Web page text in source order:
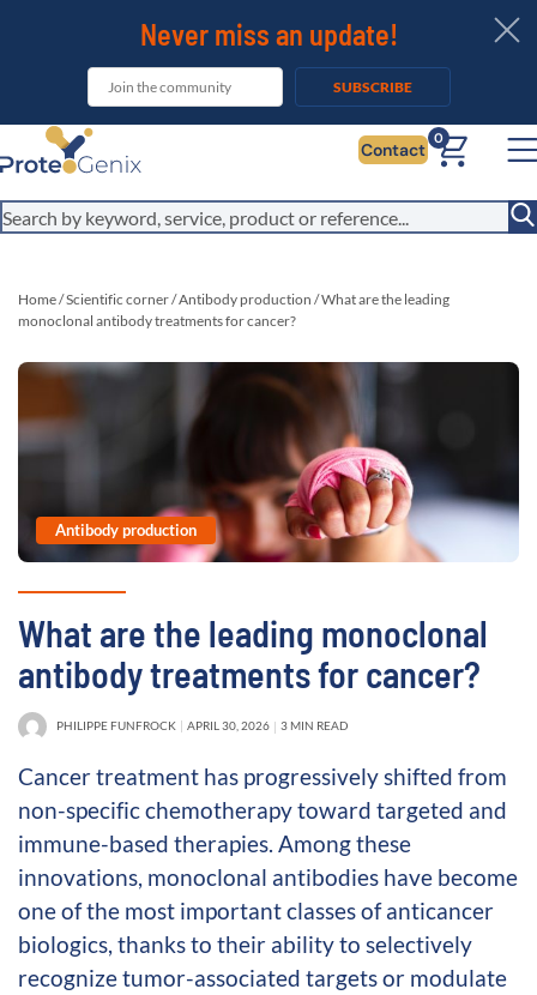
Never miss an update!
SUBSCRIBE
Contact
0
Home/Scientific corner/Antibody production /What are the leading
monoclonal antibody treatments for cancer?
Antibody production
What are the leading monoclonal
antibody treatments for cancer?
PHILIPPE FUNFROCK APRIL 30, 2026 3 MIN READ
Cancer treatment has progressively shifted from
non-specific chemotherapy toward targeted and
immune-based therapies. Among these
innovations, monoclonal antibodies have become
one of the most important classes of anticancer
biologics, thanks to their ability to selectively
recognize tumor-associated targets or modulate